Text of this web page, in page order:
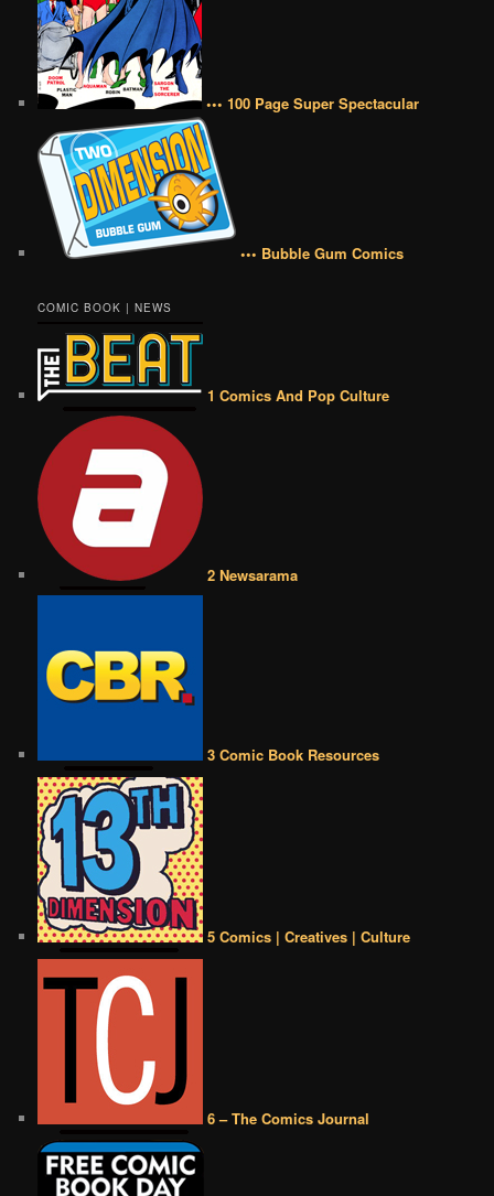
••• 100 Page Super Spectacular
••• Bubble Gum Comics
COMIC BOOK | NEWS
1 Comics And Pop Culture
2 Newsarama
3 Comic Book Resources
5 Comics | Creatives | Culture
6 – The Comics Journal